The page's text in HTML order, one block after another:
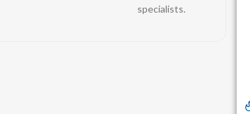
specialists.